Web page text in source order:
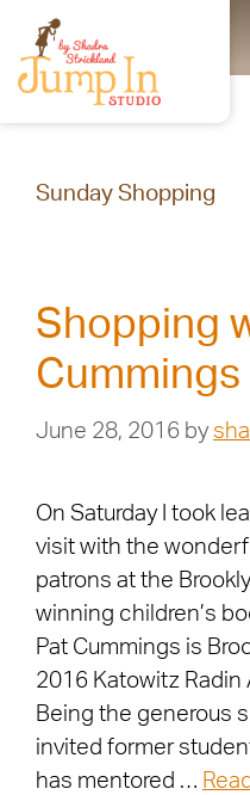
Sunday Shopping
Shopping
Cummings
June 28, 2016 by
On Saturday I took
visit with the
patrons at the
winning children’s
Pat Cummings is
2016 Katowitz
Being the generous
invited former
has mentored …